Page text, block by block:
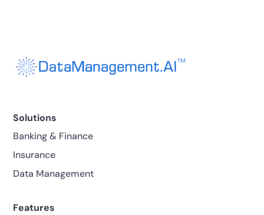
Solutions
Banking & Finance
Insurance
Data Management
Features